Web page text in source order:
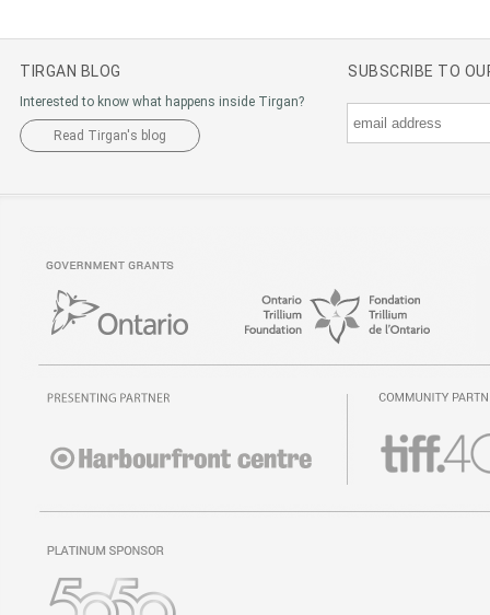
TIRGAN BLOG
Interested to know what happens inside Tirgan?
Read Tirgan's blog
SUBSCRIBE TO